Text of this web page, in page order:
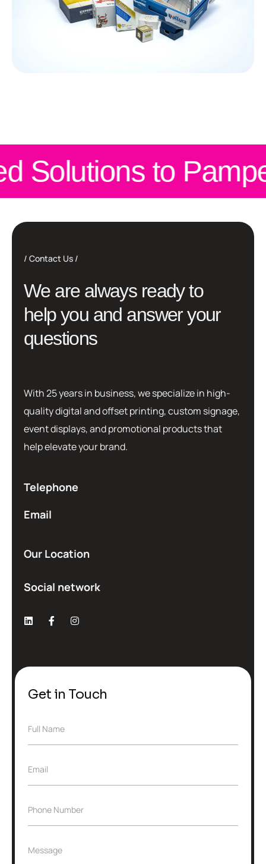
to
Contact Us
We are always ready to
help you and answer your
questions
With 25 years in business, we specialize in high-
quality digital and offset printing, custom signage,
event displays, and promotional products that
help elevate your brand.
Telephone
Email
Our Location
Social network
Get in Touch
F
N
a
e
Full Name
E
l
*
Email
P
e
Phone Number
M
Message